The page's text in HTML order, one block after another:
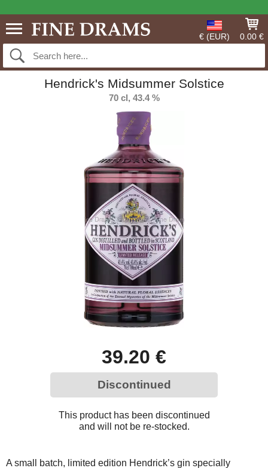
€ (EUR) 0.00 €
Hendrick's Midsummer Solstice
70 cl, 43.4 %
39.20 €
Discontinued
This product has been discontinued
and will not be re-stocked.
A small batch, limited edition Hendrick’s gin specially